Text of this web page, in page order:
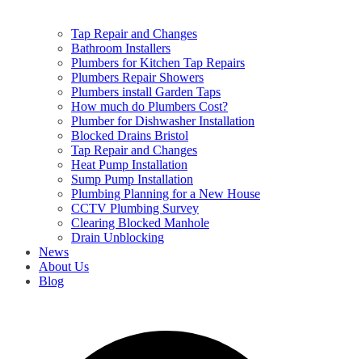
Tap Repair and Changes
Bathroom Installers
Plumbers for Kitchen Tap Repairs
Plumbers Repair Showers
Plumbers install Garden Taps
How much do Plumbers Cost?
Plumber for Dishwasher Installation
Blocked Drains Bristol
Tap Repair and Changes
Heat Pump Installation
Sump Pump Installation
Plumbing Planning for a New House
CCTV Plumbing Survey
Clearing Blocked Manhole
Drain Unblocking
News
About Us
Blog